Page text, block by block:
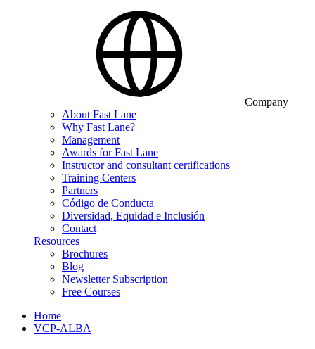
Company
About Fast Lane
Why Fast Lane?
Management
Awards for Fast Lane
Instructor and consultant certifications
Training Centers
Partners
Código de Conducta
Diversidad, Equidad e Inclusión
Contact
Resources
Brochures
Blog
Newsletter Subscription
Free Courses
Home
VCP-ALBA